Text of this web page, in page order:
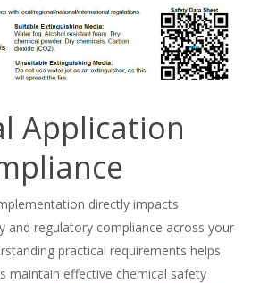
Application
directly impacts
and regulatory compliance across your
practical requirements helps
maintain effective chemical safety